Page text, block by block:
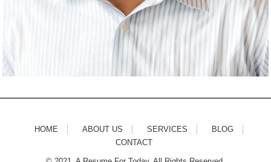
HOME ABOUT US SERVICES
BLOG
CONTACT